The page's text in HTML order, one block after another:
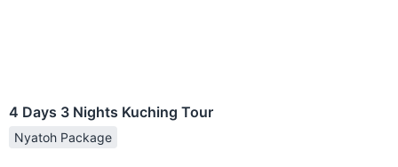
4 Days 3 Nights Kuching Tour
Nyatoh Package